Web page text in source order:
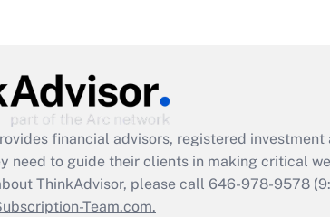
financial advisors, registered
need to guide their clients in making critical
ThinkAdvisor, please call 646-978-9578
Team.com.